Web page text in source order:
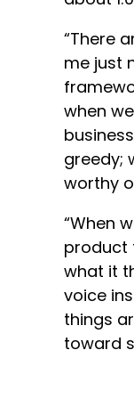
“There
me just
when
greedy;
worthy
“When
product
what it
voice
things
toward